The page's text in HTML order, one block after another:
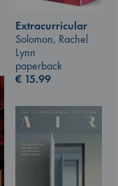
Extracurricular
Solomon, Rachel
Lynn
paperback
€ 15.99